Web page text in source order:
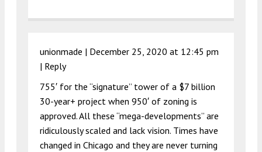
unionmade | December 25, 2020 at 12:45 pm
| Reply
755′ for the “signature” tower of a $7 billion
30-year+ project when 950′ of zoning is
approved. All these “mega-developments” are
ridiculously scaled and lack vision. Times have
changed in Chicago and they are never turning